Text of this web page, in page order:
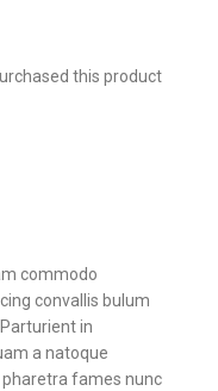
this product
commodo
convallis bulum
in
a natoque
fames nunc